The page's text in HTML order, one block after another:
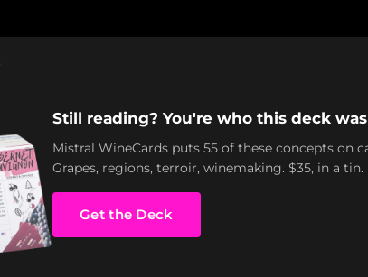
Still reading? You're who this deck
Mistral WineCards puts 55 of these concepts on
Grapes, regions, terroir, winemaking. $35, in a tin.
Get the Deck